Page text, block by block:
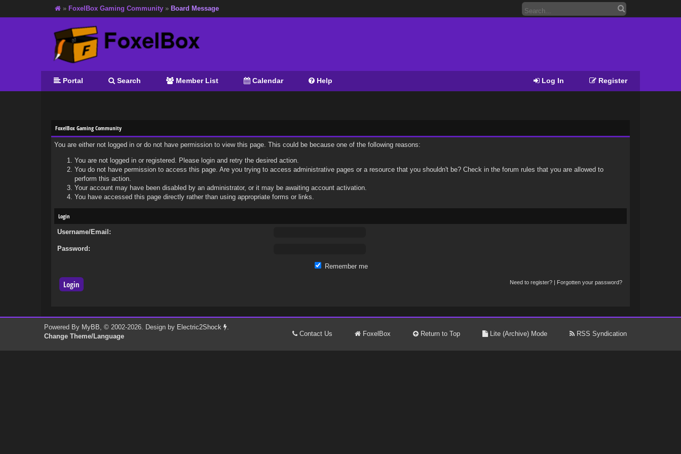
» FoxelBox Gaming Community » Board Message
Register
Log In
Portal Search Member List Calendar Help
FoxelBox Gaming Community
You are either not logged in or do not have permission to view this page. This could be because one of the following reasons:
You are not logged in or registered. Please login and retry the desired action.
You do not have permission to access this page. Are you trying to access administrative pages or a resource that you shouldn't be? Check in the forum rules that you are allowed to
perform this action.
Your account may have been disabled by an administrator, or it may be awaiting account activation.
You have accessed this page directly rather than using appropriate forms or links.
Login
Username/Email:
Password:
Remember me
Need to register?| Forgotten your password?
Powered By MyBB, © 2002-2026. Design by Electric2Shock .
Change Theme/Language
Contact Us FoxelBox Return to Top Lite (Archive) Mode RSS Syndication